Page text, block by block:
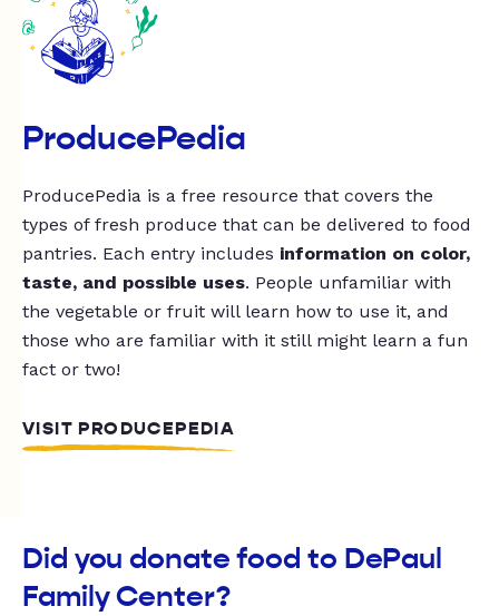
ProducePedia
ProducePedia is a free resource that covers the
types of fresh produce that can be delivered to food
pantries. Each entry includes information on color,
taste, and possible uses. People unfamiliar with
the vegetable or fruit will learn how to use it, and
those who are familiar with it still might learn a fun
fact or two!
VISIT PRODUCEPEDIA
Did you donate food to DePaul
Family Center?